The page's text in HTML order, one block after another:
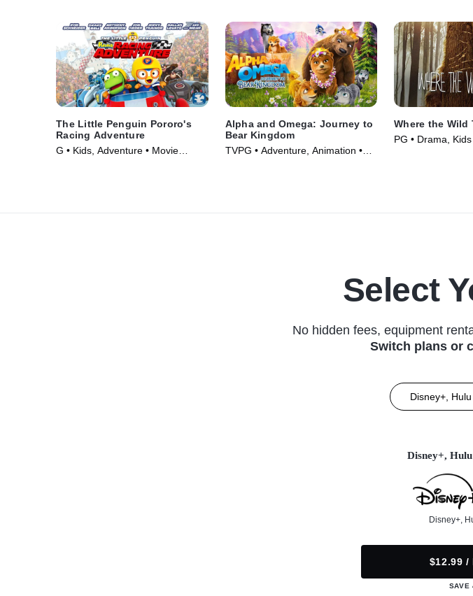
The Little Penguin Pororo's
Racing Adventure
G • Kids, Adventure • Movie
Alpha and Omega: Journey to
Bear Kingdom
TVPG • Adventure, Animation •
Where the Wild
PG • Drama,
Select
No hidden fees, equipment
Switch plans or
Disney+,
Disney+,
Disney+,
$12.99 /
SAVE